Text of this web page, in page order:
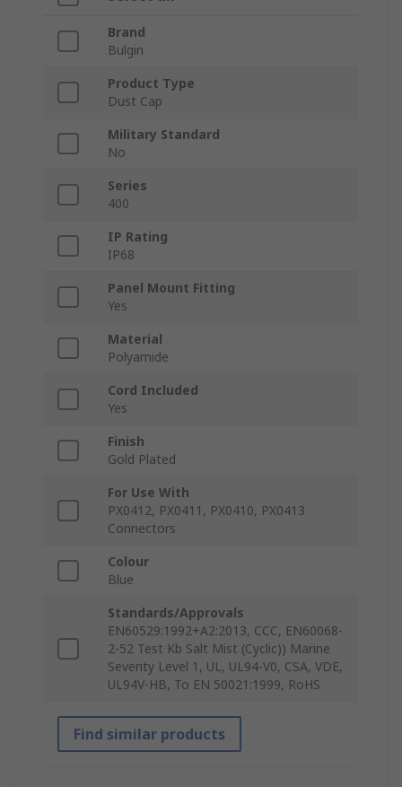
Brand
Bulgin
Product Type
Dust Cap
Military Standard
No
Series
400
IP Rating
IP68
Panel Mount Fitting
Yes
Material
Polyamide
Cord Included
Yes
Finish
Gold Plated
For Use With
PX0412, PX0411, PX0410, PX0413
Connectors
Colour
Blue
Standards/Approvals
EN60529:1992+A2:2013, CCC, EN60068-
2-52 Test Kb Salt Mist (Cyclic)) Marine
Severity Level 1, UL, UL94-V0, CSA, VDE,
UL94V-HB, To EN 50021:1999, RoHS
Find similar products